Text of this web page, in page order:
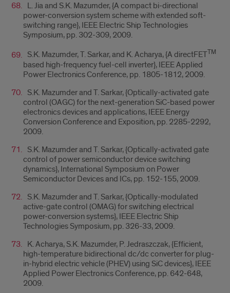
L. Jia and S.K. Mazumder, {A compact bi-directional
power-conversion system scheme with extended soft-
switching range}, IEEE Electric Ship Technologies
Symposium, pp. 302-309, 2009.
S.K. Mazumder, T. Sarkar, and K. Acharya, {A directFETTM
based high-frequency fuel-cell inverter}, IEEE Applied
Power Electronics Conference, pp. 1805-1812, 2009.
S.K. Mazumder and T. Sarkar, {Optically-activated gate
control (OAGC) for the next-generation SiC-based power
electronics devices and applications, IEEE Energy
Conversion Conference and Exposition, pp. 2285-2292,
2009.
S.K. Mazumder and T. Sarkar, {Optically-activated gate
control of power semiconductor device switching
dynamics}, International Symposium on Power
Semiconductor Devices and ICs, pp. 152-155, 2009.
S.K. Mazumder and T. Sarkar, {Optically-modulated
active-gate control (OMAG) for switching electrical
power-conversion systems}, IEEE Electric Ship
Technologies Symposium, pp. 326-33, 2009.
K. Acharya, S.K. Mazumder, P. Jedraszczak, {Efficient,
high-temperature bidirectional dc/dc converter for plug-
in-hybrid electric vehicle (PHEV) using SiC devices}, IEEE
Applied Power Electronics Conference, pp. 642-648,
2009.